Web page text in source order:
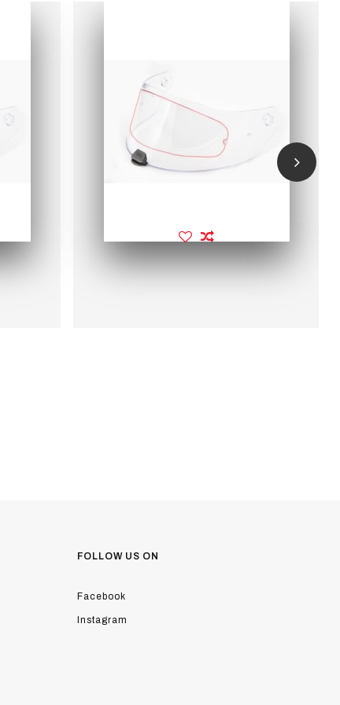
FOLLOW US ON
Facebook
Instagram